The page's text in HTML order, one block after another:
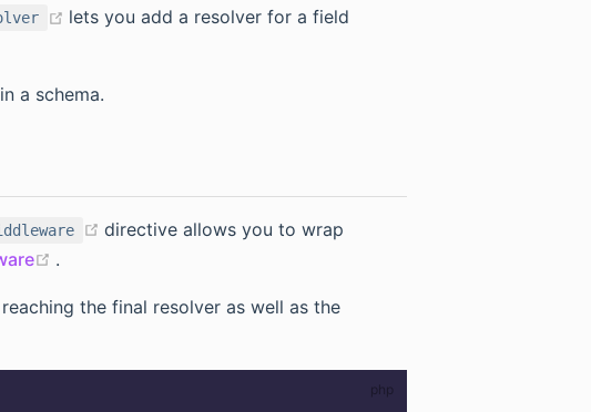
(opens new window)
lets you add a resolver for a field
a schema.
(opens new window)
directive allows you to wrap
(opens new window)
.
the final resolver as well as the